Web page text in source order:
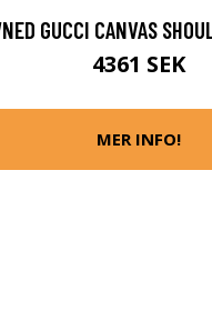
GUCCI CANVAS
4361 SEK
MER INFO!